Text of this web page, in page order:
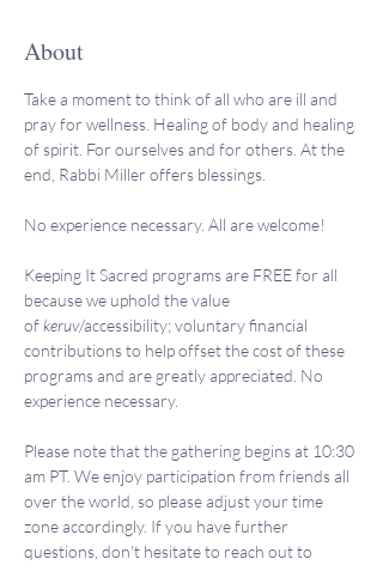
About
Take a moment to think of all who are ill and
pray for wellness. Healing of body and healing
of spirit. For ourselves and for others. At the
end, Rabbi Miller offers blessings.
No experience necessary. All are welcome!
Keeping It Sacred programs are FREE for all
because we uphold the value
of keruv/accessibility; voluntary financial
contributions to help offset the cost of these
programs and are greatly appreciated. No
experience necessary.
Please note that the gathering begins at 10:30
am PT. We enjoy participation from friends all
over the world, so please adjust your time
zone accordingly. If you have further
questions, don't hesitate to reach out to